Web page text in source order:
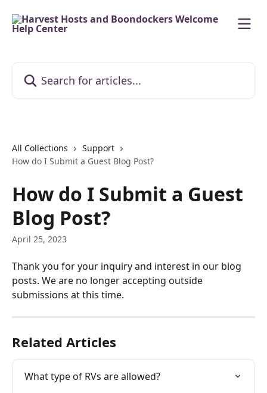
All Collections
Support
How do I Submit a Guest Blog Post?
How do I Submit a Guest
Blog Post?
April 25, 2023
Thank you for your inquiry and interest in our blog
posts. We are no longer accepting outside
submissions at this time.
Related Articles
What type of RVs are allowed?